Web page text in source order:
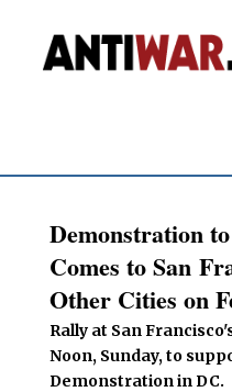
Demonstration
Comes to San
Other Cities on
Rally at San
Noon, Sunday, to
Demonstration in DC.